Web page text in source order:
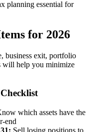
planning essential for
for 2026
business exit, portfolio
will help you minimize
which assets have the
end
Sell losing positions to